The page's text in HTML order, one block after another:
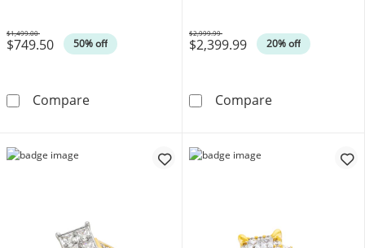
$749.50 50% off
Was
$1,499.00
Compare1/4 CT. T.W. Diamond Solitaire Enhancer in
$2,399.99 20% off
Was
$2,999.99
Compare1-1/2 CT.